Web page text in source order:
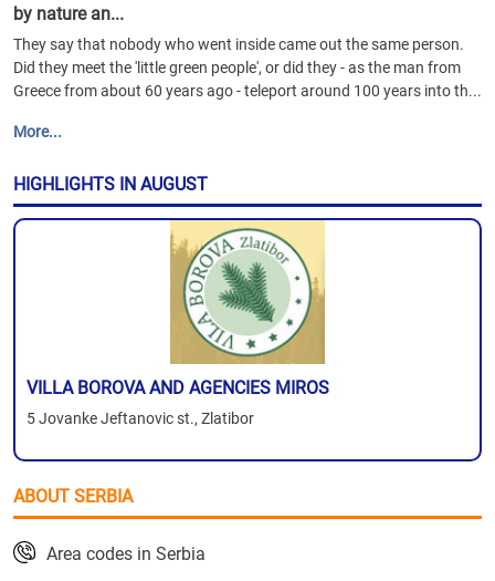
by nature an...
They say that nobody who went inside came out the same person.
Did they meet the 'little green people', or did they - as the man from
Greece from about 60 years ago - teleport around 100 years into th...
More...
HIGHLIGHTS IN AUGUST
VILLA BOROVA AND AGENCIES MIROS
5 Jovanke Jeftanovic st., Zlatibor
ABOUT SERBIA
Area codes in Serbia